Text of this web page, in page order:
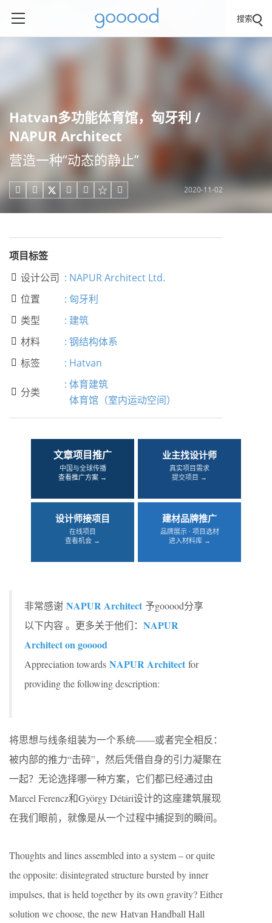
搜索
Hatvan多功能体育馆，匈牙利 /
NAPUR Architect
营造一种“动态的静止”
     2020-11-02
项目标签
 设计公司 : NAPUR Architect Ltd.
 位置 : 匈牙利
 类型 : 建筑
 材料 : 钢结构体系
 标签 : Hatvan
 分类
: 体育建筑
体育馆（室内运动空间）
文章项目推广
中国与全球传播
查看推广方案 →
业主找设计师
真实项目需求
提交项目 →
设计师接项目
在线项目
查看机会 →
建材品牌推广
品牌展示 · 项目选材
进入材料库 →
非常感谢 NAPUR Architect 予gooood分享
以下内容 。更多关于他们： NAPUR
Architect on gooood
Appreciation towards NAPUR Architect for
providing the following description:
将思想与线条组装为一个系统——或者完全相反：
被内部的推力“击碎”，然后凭借自身的引力凝聚在
一起？无论选择哪一种方案，它们都已经通过由
Marcel Ferencz和György Détári设计的这座建筑展现
在我们眼前，就像是从一个过程中捕捉到的瞬间。
Thoughts and lines assembled into a system – or quite
the opposite: disintegrated structure bursted by inner
impulses, that is held together by its own gravity? Either
solution we choose, the new Hatvan Handball Hall